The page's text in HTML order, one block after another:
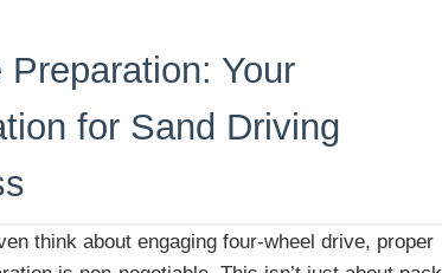
Preparation: Your
for Sand Driving
think about engaging four-wheel drive, proper